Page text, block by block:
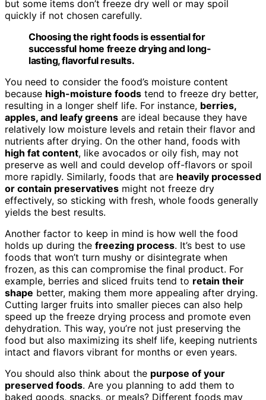
but some items don’t freeze dry well or may spoil
quickly if not chosen carefully.
Choosing the right foods is essential for
successful home freeze drying and long-
lasting, flavorful results.
You need to consider the food’s moisture content
because high-moisture foods tend to freeze dry better,
resulting in a longer shelf life. For instance, berries,
apples, and leafy greens are ideal because they have
relatively low moisture levels and retain their flavor and
nutrients after drying. On the other hand, foods with
high fat content, like avocados or oily fish, may not
preserve as well and could develop off-flavors or spoil
more rapidly. Similarly, foods that are heavily processed
or contain preservatives might not freeze dry
effectively, so sticking with fresh, whole foods generally
yields the best results.
Another factor to keep in mind is how well the food
holds up during the freezing process. It’s best to use
foods that won’t turn mushy or disintegrate when
frozen, as this can compromise the final product. For
example, berries and sliced fruits tend to retain their
shape better, making them more appealing after drying.
Cutting larger fruits into smaller pieces can also help
speed up the freeze drying process and promote even
dehydration. This way, you’re not just preserving the
food but also maximizing its shelf life, keeping nutrients
intact and flavors vibrant for months or even years.
You should also think about the purpose of your
preserved foods. Are you planning to add them to
baked goods, snacks, or meals? Different foods may